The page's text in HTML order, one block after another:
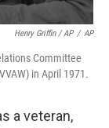
Henry Griffin / AP / AP
Committee
in April 1971.
a veteran,